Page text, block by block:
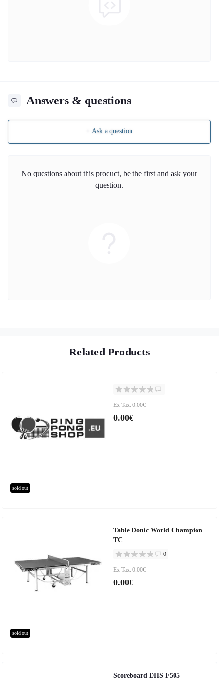
Answers & questions
+ Ask a question
No questions about this product, be the first and ask your
question.
Related Products
sold out
Ex Tax: 0.00€
0.00€
sold out
Table Donic World Champion
TC
0
Ex Tax: 0.00€
0.00€
Scoreboard DHS F505